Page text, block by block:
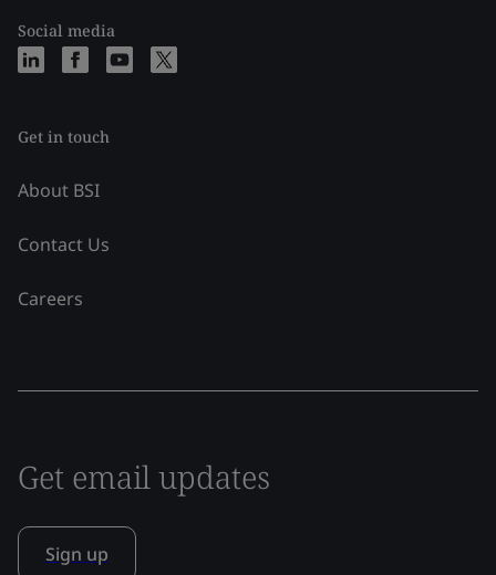
Social media
Get in touch
About BSI
Contact Us
Careers
Get email updates
Sign up